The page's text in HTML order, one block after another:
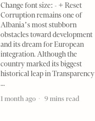
Change font size: - + Reset
Corruption remains one of
Albania’s most stubborn
obstacles toward development
and its dream for European
integration. Although the
country marked its biggest
historical leap in Transparency
1 month ago 9 mins read